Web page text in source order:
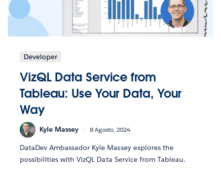
Developer
VizQL Data Service from
Tableau: Use Your Data, Your
Way
Kyle Massey 8 Agosto, 2024
DataDev Ambassador Kyle Massey explores the
possibilities with VizQL Data Service from Tableau.